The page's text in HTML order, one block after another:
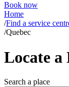
Book now
Home
/Find a service
/Quebec
Locate a
Search a place